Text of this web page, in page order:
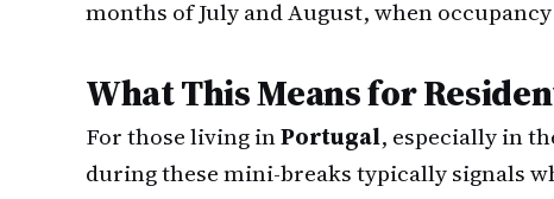
months of July and August, when
What This Means for
For those living inPortugal, especially in
during these mini-breaks typically signals